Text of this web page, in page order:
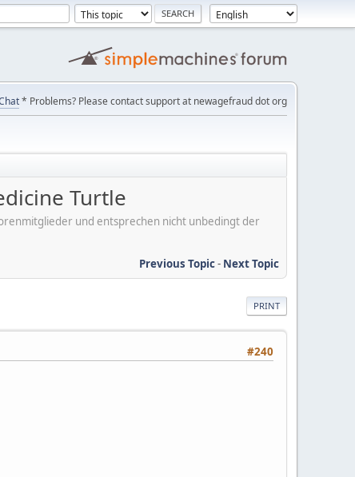
* Problems? Please contact support at newagefraud dot org
Turtle
und entsprechen nicht unbedingt der
Previous Topic- Next Topic
PRINT
#240